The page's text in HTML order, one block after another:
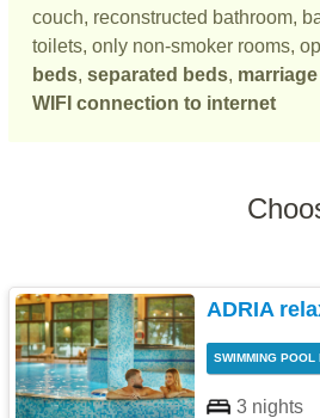
couch, reconstructed bathroom,
toilets, only non-smoker rooms,
beds, separated beds, marriage
WIFI connection to internet
ADRIA
SWIMMING POOL
3 nights